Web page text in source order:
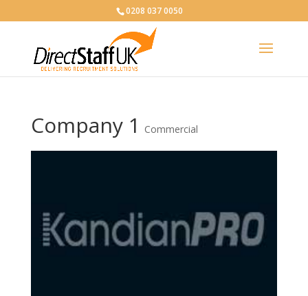
0208 037 0050
Company 1 Commercial